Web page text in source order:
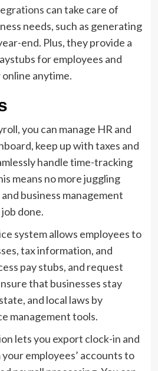
can take care of
needs, such as generating
end. Plus, they provide a
for employees and
anytime.
you can manage HR and
keep up with taxes and
handle time-tracking
means no more juggling
business management
done.
system allows employees to
tax information, and
pay stubs, and request
that businesses stay
and local laws by
management tools.
lets you export clock-in and
employees’ accounts to